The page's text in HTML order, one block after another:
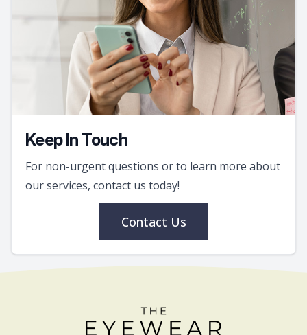
Keep In Touch
For non-urgent questions or to learn more about
our services, contact us today!
Contact Us